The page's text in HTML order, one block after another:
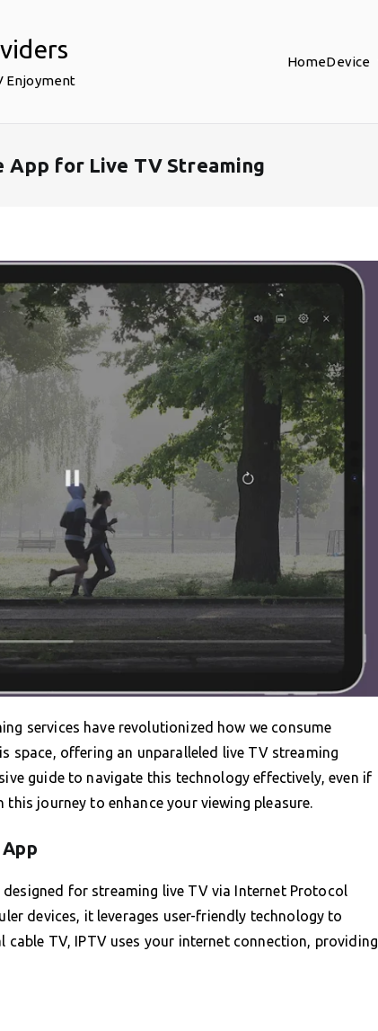
Enjoyment
HomeDevice
App for Live TV Streaming
services have revolutionized how we consume
space, offering an unparalleled live TV streaming
guide to navigate this technology effectively, even if
this journey to enhance your viewing pleasure.
for streaming live TV via Internet Protocol
devices, it leverages user-friendly technology to
TV, IPTV uses your internet connection, providing